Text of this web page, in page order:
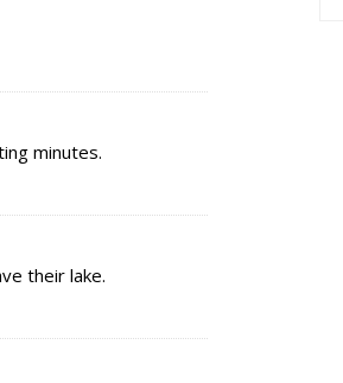
minutes.
their lake.